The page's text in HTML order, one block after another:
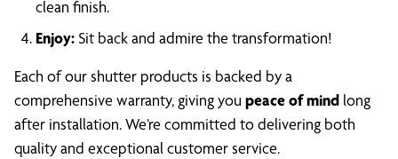
clean finish.
Enjoy: Sit back and admire the transformation!
Each of our shutter products is backed by a
comprehensive warranty, giving you peace of mind long
after installation. We’re committed to delivering both
quality and exceptional customer service.